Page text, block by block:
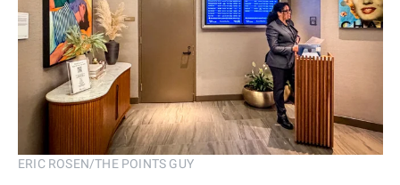
ERIC ROSEN/THE POINTS GUY